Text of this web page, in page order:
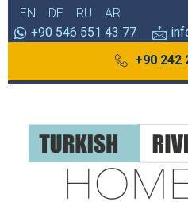
EN DE RU
AR
+90 546 551 43 77
+90 242